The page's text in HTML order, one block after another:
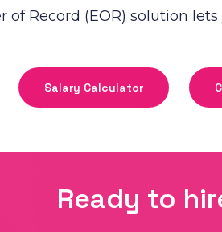
of Record (EOR) solution
Salary Calculator
Ready to